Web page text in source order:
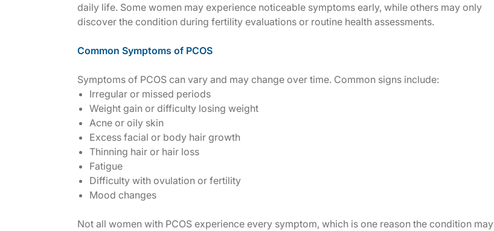
daily life. Some women may experience noticeable symptoms early, while others may only
discover the condition during fertility evaluations or routine health assessments.
Common Symptoms of PCOS
Symptoms of PCOS can vary and may change over time. Common signs include:
Irregular or missed periods
Weight gain or difficulty losing weight
Acne or oily skin
Excess facial or body hair growth
Thinning hair or hair loss
Fatigue
Difficulty with ovulation or fertility
Mood changes
Not all women with PCOS experience every symptom, which is one reason the condition may